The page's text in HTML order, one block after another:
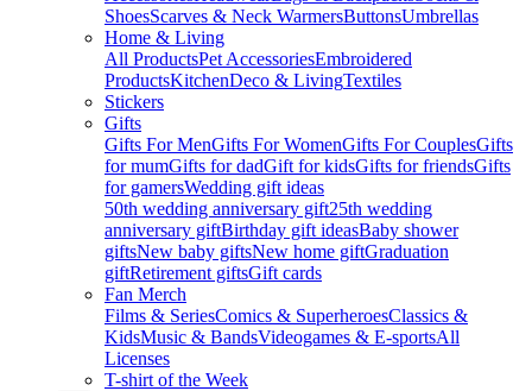
ShoesScarves & Neck WarmersButtonsUmbrellas
Home & Living
All ProductsPet AccessoriesEmbroidered
ProductsKitchenDeco & LivingTextiles
Stickers
Gifts
Gifts For MenGifts For WomenGifts For CouplesGifts
for mumGifts for dadGift for kidsGifts for friendsGifts
for gamersWedding gift ideas
50th wedding anniversary gift25th wedding
anniversary giftBirthday gift ideasBaby shower
giftsNew baby giftsNew home giftGraduation
giftRetirement giftsGift cards
Fan Merch
Films & SeriesComics & SuperheroesClassics &
KidsMusic & BandsVideogames & E-sportsAll
Licenses
T-shirt of the Week